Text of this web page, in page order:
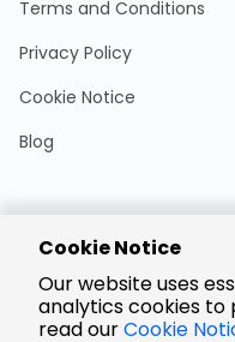
Terms and Conditions
Privacy Policy
Cookie Notice
Blog
Cookie Notice
Our website uses
analytics cookies to
read ourCookie